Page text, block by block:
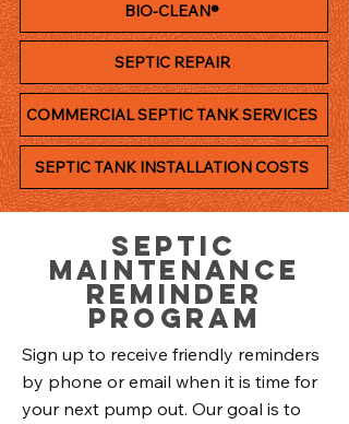
BIO-CLEAN®
SEPTIC REPAIR
COMMERCIAL SEPTIC TANK SERVICES
SEPTIC TANK INSTALLATION COSTS
Septic
Maintenance
Reminder
Program
Sign up to receive friendly reminders
by phone or email when it is time for
your next pump out. Our goal is to